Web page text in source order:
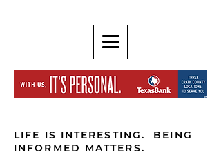
LIFE IS INTERESTING. BEING
INFORMED MATTERS.